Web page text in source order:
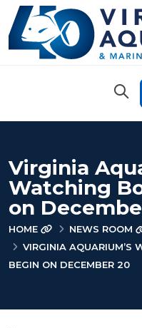
Virginia
Watching
on
HOME
NEWS ROOM
VIRGINIA AQUARIUM’S
BEGIN ON DECEMBER 20